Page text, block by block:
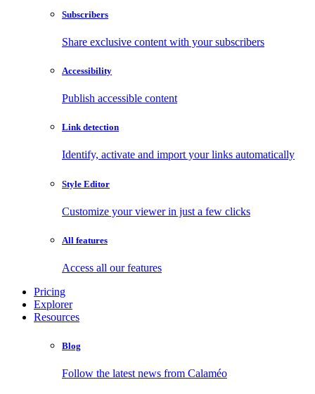
Subscribers
Share exclusive content with your subscribers
Accessibility
Publish accessible content
Link detection
Identify, activate and import your links automatically
Style Editor
Customize your viewer in just a few clicks
All features
Access all our features
Pricing
Explorer
Resources
Blog
Follow the latest news from Calaméo